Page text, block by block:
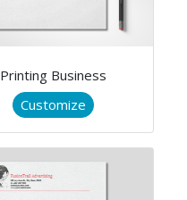
Printing Business
Customize